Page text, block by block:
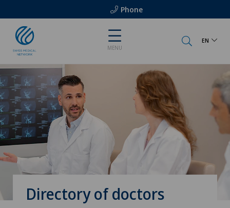
Phone
MENU
EN
Directory of doctors